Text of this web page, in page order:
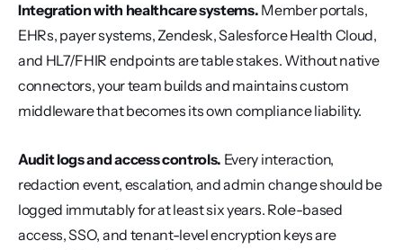
Integration with healthcare systems. Member portals,
EHRs, payer systems, Zendesk, Salesforce Health Cloud,
and HL7/FHIR endpoints are table stakes. Without native
connectors, your team builds and maintains custom
middleware that becomes its own compliance liability.
Audit logs and access controls. Every interaction,
redaction event, escalation, and admin change should be
logged immutably for at least six years. Role-based
access, SSO, and tenant-level encryption keys are